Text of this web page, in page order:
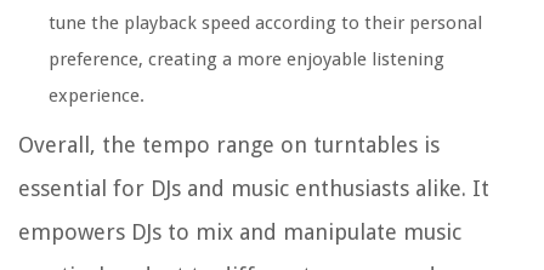
tune the playback speed according to their personal
preference, creating a more enjoyable listening
experience.
Overall, the tempo range on turntables is
essential for DJs and music enthusiasts alike. It
empowers DJs to mix and manipulate music